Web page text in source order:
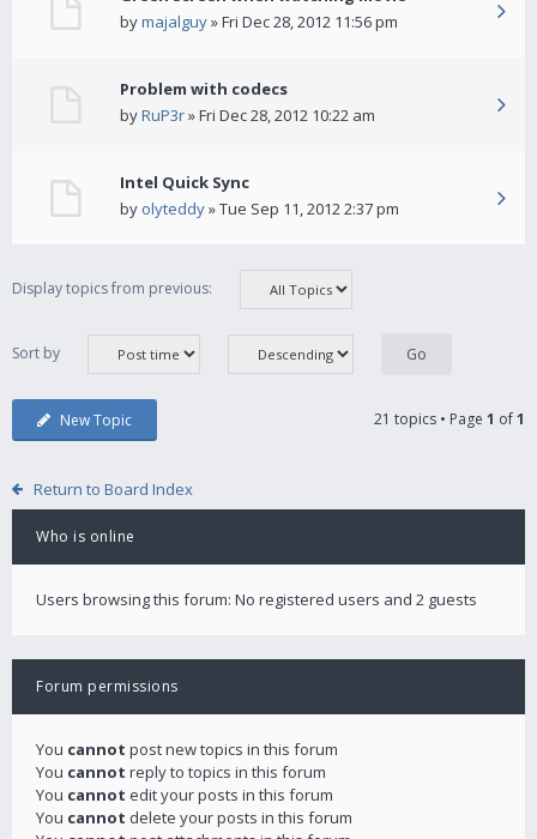
bymajalguy» Fri Dec 28, 2012 11:56 pm
Problem with codecs
byRuP3r» Fri Dec 28, 2012 10:22 am
Intel Quick Sync
by olyteddy» Tue Sep 11, 2012 2:37 pm
Display topics from previous:
Sort by
New Topic 21 topics • Page 1 of1
Return to Board Index
Who is online
Users browsing this forum: No registered users and 2 guests
Forum permissions
You cannot post new topics in this forum
You cannot reply to topics in this forum
You cannot edit your posts in this forum
You cannot delete your posts in this forum